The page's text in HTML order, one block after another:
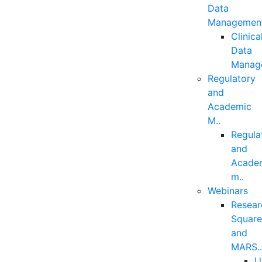
Data
Clinical
Data
Regulatory
and
Academic
M..
and
m..
Webinars
Square
and
MARS..